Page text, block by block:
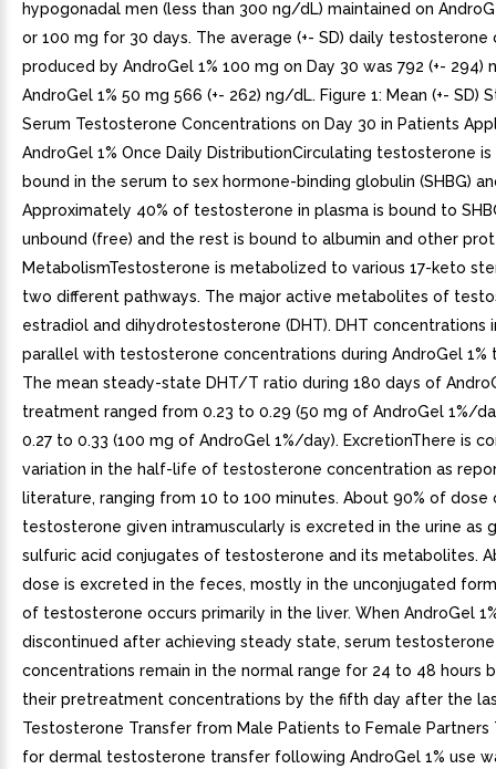
hypogonadal men (less than 300 ng/dL) maintained on
or 100 mg for 30 days. The average (+- SD) daily
produced by AndroGel 1% 100 mg on Day 30 was 792 (+- 294)
AndroGel 1% 50 mg 566 (+- 262) ng/dL. Figure 1: Mean (+- SD)
Serum Testosterone Concentrations on Day 30 in Patients
AndroGel 1% Once Daily DistributionCirculating testosterone
bound in the serum to sex hormone-binding globulin (SHBG)
Approximately 40% of testosterone in plasma is bound to
unbound (free) and the rest is bound to albumin and other
MetabolismTestosterone is metabolized to various 17-keto
two different pathways. The major active metabolites of
estradiol and dihydrotestosterone (DHT). DHT concentrations
parallel with testosterone concentrations during AndroGel 1%
The mean steady-state DHT/T ratio during 180 days of
treatment ranged from 0.23 to 0.29 (50 mg of AndroGel 1%/
0.27 to 0.33 (100 mg of AndroGel 1%/day). ExcretionThere is
variation in the half-life of testosterone concentration as
literature, ranging from 10 to 100 minutes. About 90% of dose
testosterone given intramuscularly is excreted in the urine as
sulfuric acid conjugates of testosterone and its metabolites.
dose is excreted in the feces, mostly in the unconjugated
of testosterone occurs primarily in the liver. When AndroGel
discontinued after achieving steady state, serum testosterone
concentrations remain in the normal range for 24 to 48 hours
their pretreatment concentrations by the fifth day after the
Testosterone Transfer from Male Patients to Female
for dermal testosterone transfer following AndroGel 1% use